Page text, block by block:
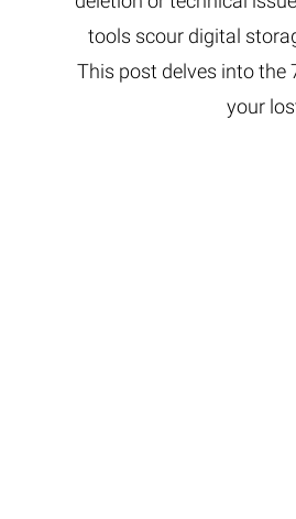
tools scour digital
This post delves into the
your